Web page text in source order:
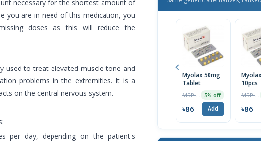
necessary for the shortest amount of
you are in need of this medication, you
doses as this will reduce the
used to treat elevated muscle tone and
problems in the extremities. It is a
on the central nervous system.
per day, depending on the patient's
Myolax 50mg
Tablet
5% off
৳86 Add
10pcs
৳86